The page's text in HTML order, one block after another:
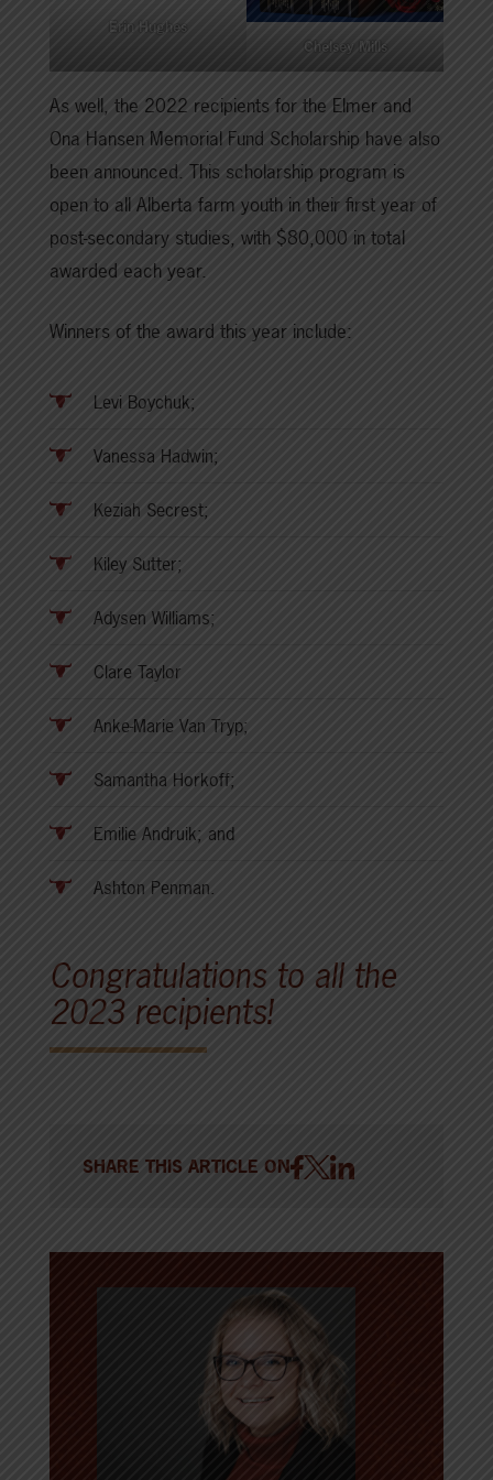
Erin Hughes
Chelsey Mills
As well, the 2022 recipients for the Elmer and
Ona Hansen Memorial Fund Scholarship have also
been announced. This scholarship program is
open to all Alberta farm youth in their first year of
post-secondary studies, with $80,000 in total
awarded each year.
Winners of the award this year include:
Levi Boychuk;
Vanessa Hadwin;
Keziah Secrest;
Kiley Sutter;
Adysen Williams;
Clare Taylor
Anke-Marie Van Tryp;
Samantha Horkoff;
Emilie Andruik; and
Ashton Penman.
Congratulations to all the
2023 recipients!
SHARE THIS ARTICLE ON